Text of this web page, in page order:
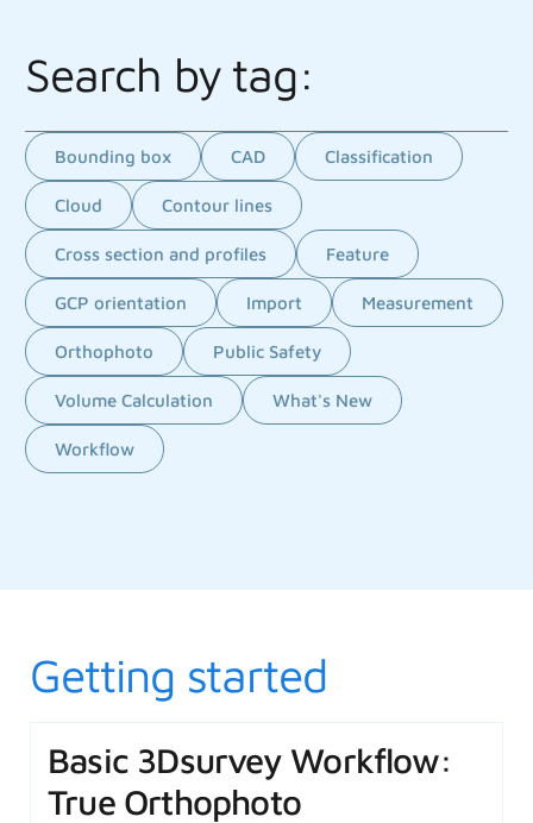
Search by tag:
Bounding box CAD Classification
Cloud Contour lines
Cross section and profiles Feature
GCP orientation Import Measurement
Orthophoto Public Safety
Volume Calculation What's New
Workflow
Getting started
Basic 3Dsurvey Workflow:
True Orthophoto